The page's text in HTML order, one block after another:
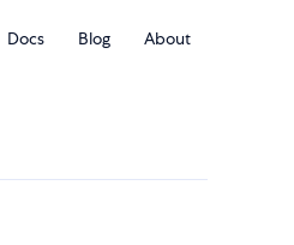
Docs Blog About